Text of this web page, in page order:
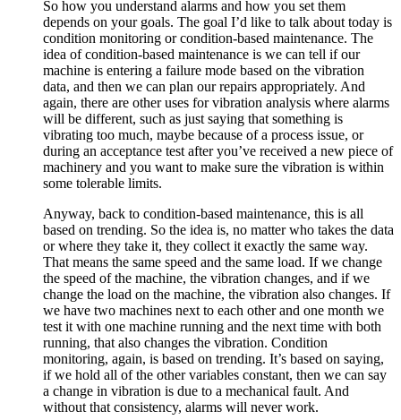
So how you understand alarms and how you set them
depends on your goals. The goal I’d like to talk about today is
condition monitoring or condition-based maintenance. The
idea of condition-based maintenance is we can tell if our
machine is entering a failure mode based on the vibration
data, and then we can plan our repairs appropriately. And
again, there are other uses for vibration analysis where alarms
will be different, such as just saying that something is
vibrating too much, maybe because of a process issue, or
during an acceptance test after you’ve received a new piece of
machinery and you want to make sure the vibration is within
some tolerable limits.
Anyway, back to condition-based maintenance, this is all
based on trending. So the idea is, no matter who takes the data
or where they take it, they collect it exactly the same way.
That means the same speed and the same load. If we change
the speed of the machine, the vibration changes, and if we
change the load on the machine, the vibration also changes. If
we have two machines next to each other and one month we
test it with one machine running and the next time with both
running, that also changes the vibration. Condition
monitoring, again, is based on trending. It’s based on saying,
if we hold all of the other variables constant, then we can say
a change in vibration is due to a mechanical fault. And
without that consistency, alarms will never work.